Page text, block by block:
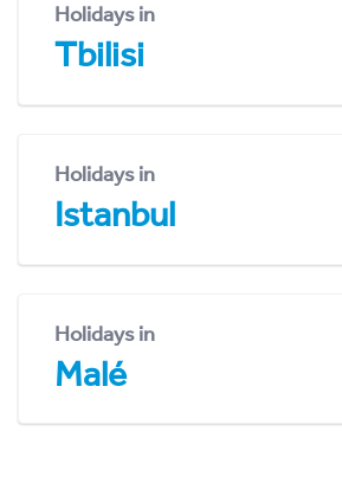
Holidays in
Tbilisi
Holidays in
Istanbul
Holidays in
Malé